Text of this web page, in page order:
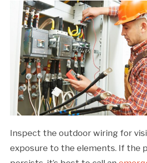
Inspect the outdoor wiring for
exposure to the elements. If the